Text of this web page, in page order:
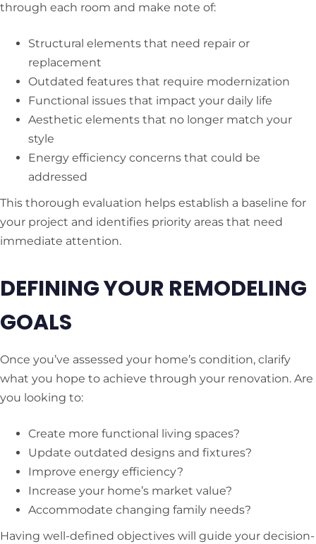
through each room and make note of:
Structural elements that need repair or
replacement
Outdated features that require modernization
Functional issues that impact your daily life
Aesthetic elements that no longer match your
style
Energy efficiency concerns that could be
addressed
This thorough evaluation helps establish a baseline for
your project and identifies priority areas that need
immediate attention.
DEFINING YOUR REMODELING
GOALS
Once you’ve assessed your home’s condition, clarify
what you hope to achieve through your renovation. Are
you looking to:
Create more functional living spaces?
Update outdated designs and fixtures?
Improve energy efficiency?
Increase your home’s market value?
Accommodate changing family needs?
Having well-defined objectives will guide your decision-